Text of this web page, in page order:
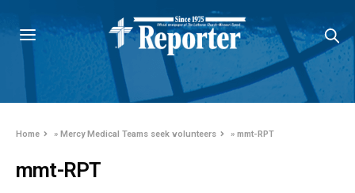
Home »Mercy Medical Teams seek volunteers »mmt-RPT
mmt-RPT